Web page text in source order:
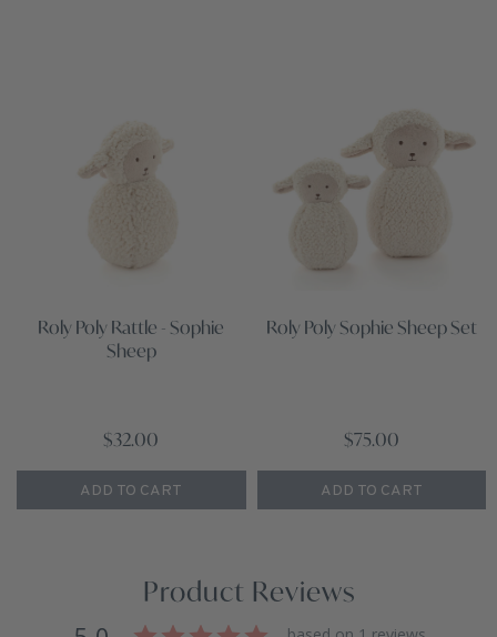
Roly Poly Rattle - Sophie
Sheep
$32.00
ADD TO CART
Roly Poly Sophie Sheep Set
$75.00
ADD TO CART
Product Reviews